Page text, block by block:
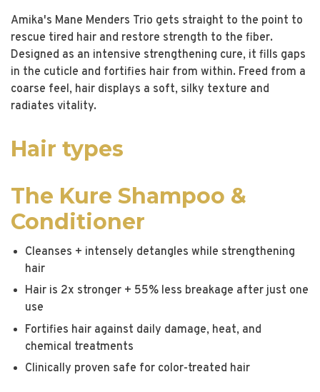
Amika's Mane Menders Trio gets straight to the point to
rescue tired hair and restore strength to the fiber.
Designed as an intensive strengthening cure, it fills gaps
in the cuticle and fortifies hair from within. Freed from a
coarse feel, hair displays a soft, silky texture and
radiates vitality.
Hair types
The Kure Shampoo &
Conditioner
Cleanses + intensely detangles while strengthening
hair
Hair is 2x stronger + 55% less breakage after just one
use
Fortifies hair against daily damage, heat, and
chemical treatments
Clinically proven safe for color-treated hair